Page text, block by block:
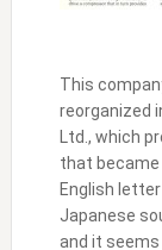
This
reorganized
Ltd., which
that became
English
Japanese
and it